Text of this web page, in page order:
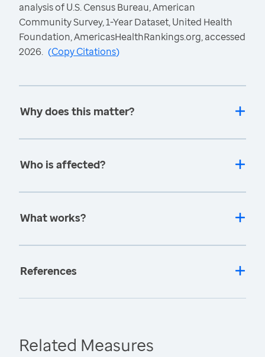
analysis of U.S. Census Bureau, American
Community Survey, 1-Year Dataset, United Health
Foundation, AmericasHealthRankings.org, accessed
2026. (Copy Citations)
Why does this matter?
Who is affected?
What works?
References
Related Measures